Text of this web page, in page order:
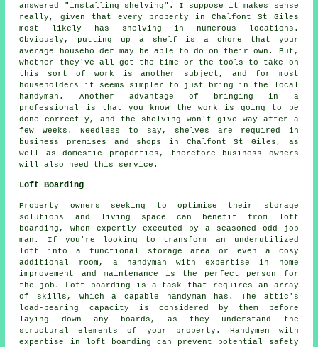
answered "installing shelving". I suppose it makes sense
really, given that every property in Chalfont St Giles
most likely has shelving in numerous locations.
Obviously, putting up a shelf is a chore that your
average householder may be able to do on their own. But,
whether they've all got the time or the tools to take on
this sort of work is another subject, and for most
householders it seems simpler to just bring in the local
handyman. Another advantage of bringing in a
professional is that you know the work is going to be
done correctly, and the shelving won't give way after a
few weeks. Needless to say, shelves are required in
business premises and shops in Chalfont St Giles, as
well as domestic properties, therefore business owners
will also need this service.
Loft Boarding
Property owners seeking to optimise their storage
solutions and living space can benefit from loft
boarding, when expertly executed by a seasoned odd job
man. If you're looking to transform an underutilized
loft into a functional storage area or even a cosy
additional room, a handyman with expertise in home
improvement and maintenance is the perfect person for
the job. Loft boarding is a task that requires an array
of skills, which a capable handyman has. The attic's
load-bearing capacity is considered by them before
laying down any boards, as they understand the
structural elements of your property. Handymen with
expertise in loft boarding can prevent potential safety